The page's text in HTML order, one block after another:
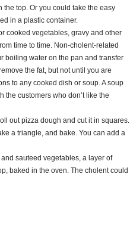
the top. Or you could take the easy
in a plastic container.
cooked vegetables, gravy and other
time to time. Non-cholent-related
boiling water on the pan and transfer
the fat, but not until you are
to any cooked dish or soup. A soup
customers who don’t like the
out pizza dough and cut it in squares.
a triangle, and bake. You can add a
sauteed vegetables, a layer of
baked in the oven. The cholent could